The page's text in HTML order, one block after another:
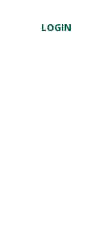
LOGIN